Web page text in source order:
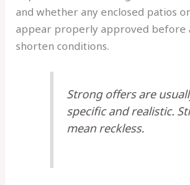
and whether any enclosed patios
appear properly approved before
shorten conditions.
Strong offers are
specific and realistic.
mean reckless.